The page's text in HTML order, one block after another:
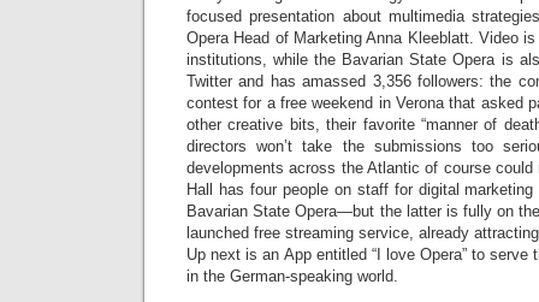
focused presentation about multimedia
Opera Head of Marketing Anna Kleeblatt. Video
institutions, while the Bavarian State Opera is
Twitter and has amassed 3,356 followers: the
contest for a free weekend in Verona that asked
other creative bits, their favorite “manner of
directors won’t take the submissions too
developments across the Atlantic of course
Hall has four people on staff for digital
Bavarian State Opera—but the latter is fully on
launched free streaming service, already
Up next is an App entitled “I love Opera” to serve
in the German-speaking world.